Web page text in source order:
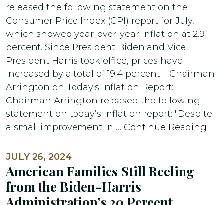
released the following statement on the
Consumer Price Index (CPI) report for July,
which showed year-over-year inflation at 2.9
percent. Since President Biden and Vice
President Harris took office, prices have
increased by a total of 19.4 percent. Chairman
Arrington on Today's Inflation Report:
Chairman Arrington released the following
statement on today’s inflation report: "Despite
a small improvement in … Continue Reading
JULY 26, 2024
American Families Still Reeling
from the Biden-Harris